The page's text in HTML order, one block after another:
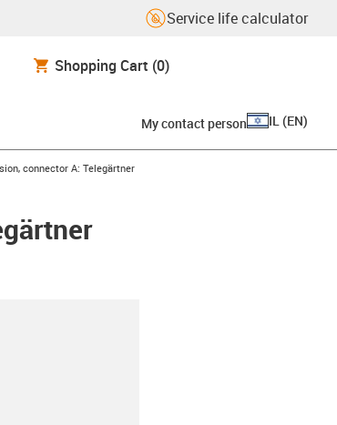
Service life calculator
Shopping Cart (0)
My contact person IL (EN)
connector A: Telegärtner